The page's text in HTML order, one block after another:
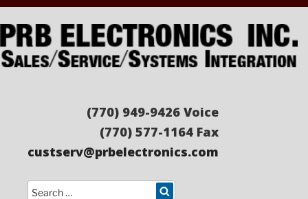
Skip
to
content
(770) 949-9426 Voice
(770) 577-1164 Fax
custserv@prbelectronics.com
Search